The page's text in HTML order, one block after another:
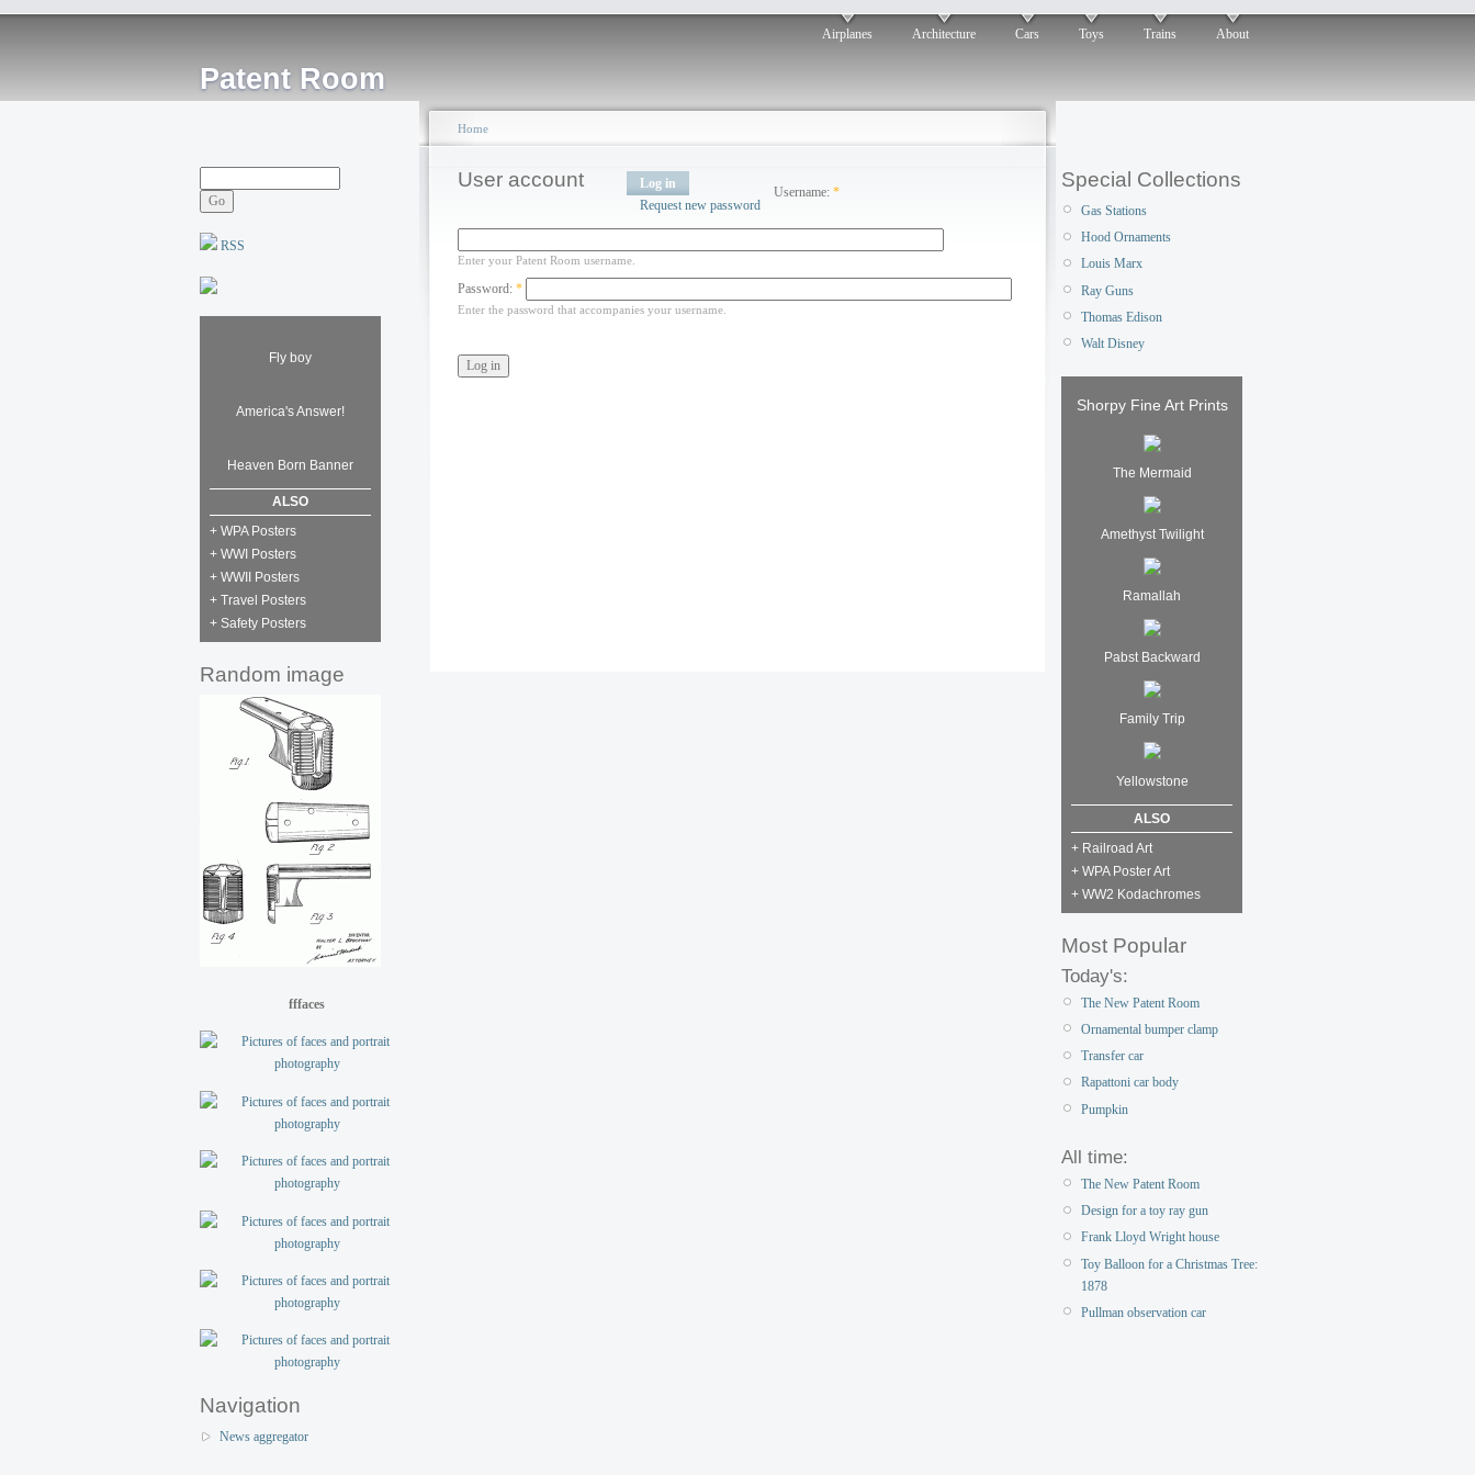
Patent Room
Airplanes Architecture Cars Toys Trains About
RSS
Fly boy
America's Answer!
Heaven Born Banner
ALSO
+ WPA Posters
+ WWI Posters
+ WWII Posters
+ Travel Posters
+ Safety Posters
Random image
fffaces
Navigation
News aggregator
Home
User account
Log in
Request new password
Username:*
Enter your Patent Room username.
Password: *
Enter the password that accompanies your username.
Special Collections
Gas Stations
Hood Ornaments
Louis Marx
Ray Guns
Thomas Edison
Walt Disney
Shorpy Fine Art Prints
The Mermaid
Amethyst Twilight
Ramallah
Pabst Backward
Family Trip
Yellowstone
ALSO
+ Railroad Art
+ WPA Poster Art
+ WW2 Kodachromes
Most Popular
Today's:
The New Patent Room
Ornamental bumper clamp
Transfer car
Rapattoni car body
Pumpkin
All time:
The New Patent Room
Design for a toy ray gun
Frank Lloyd Wright house
Toy Balloon for a Christmas Tree:
1878
Pullman observation car